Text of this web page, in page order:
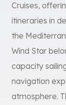
Cruises,
itineraries in
the
Wind Star
capacity
navigation
atmosphere.